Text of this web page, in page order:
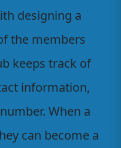
designing a
the members
keeps track of
information,
When a
can become a